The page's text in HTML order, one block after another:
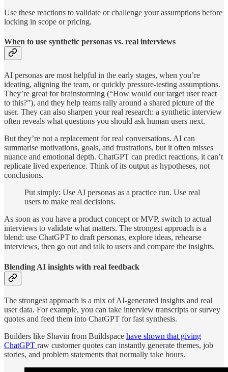
Use these reactions to validate or challenge your assumptions before
locking in scope or pricing.
When to use synthetic personas vs. real interviews
AI personas are most helpful in the early stages, when you’re
ideating, aligning the team, or quickly pressure-testing assumptions.
They’re great for brainstorming (“How would our target user react
to this?”), and they help teams rally around a shared picture of the
user. They can also sharpen your real research: a synthetic interview
often reveals what questions you should ask human users next.
But they’re not a replacement for real conversations. AI can
summarise motivations, goals, and frustrations, but it often misses
nuance and emotional depth. ChatGPT can predict reactions, it can’t
replicate lived experience. Think of its output as hypotheses, not
conclusions.
Put simply: Use AI personas as a practice run. Use real
users to make real decisions.
As soon as you have a product concept or MVP, switch to actual
interviews to validate what matters. The strongest approach is a
blend: use ChatGPT to draft personas, explore ideas, rehearse
interviews, then go out and talk to users and compare the insights.
Blending AI insights with real feedback
The strongest approach is a mix of AI-generated insights and real
user data. For example, you can take interview transcripts or survey
quotes and feed them into ChatGPT for fast synthesis.
Builders like Shavin from Buildspace have shown that giving
ChatGPT raw customer quotes can instantly generate themes, job
stories, and problem statements that normally take hours.